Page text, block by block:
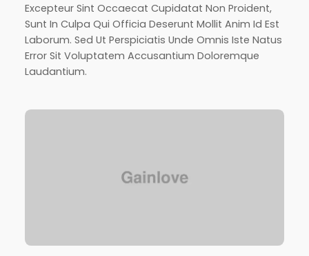
Excepteur Sint Occaecat Cupidatat Non Proident,
Sunt In Culpa Qui Officia Deserunt Mollit Anim Id Est
Laborum. Sed Ut Perspiciatis Unde Omnis Iste Natus
Error Sit Voluptatem Accusantium Doloremque
Laudantium.